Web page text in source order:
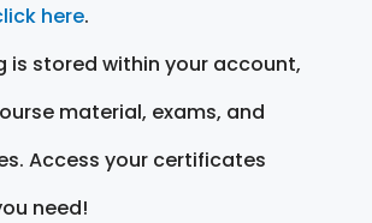
here.
is stored within your account,
material, exams, and
Access your certificates
need!